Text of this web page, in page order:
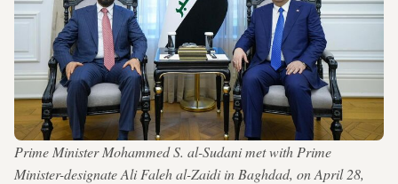
Prime Minister Mohammed S. al-Sudani met with Prime
Minister-designate Ali Faleh al-Zaidi in Baghdad, on April 28,